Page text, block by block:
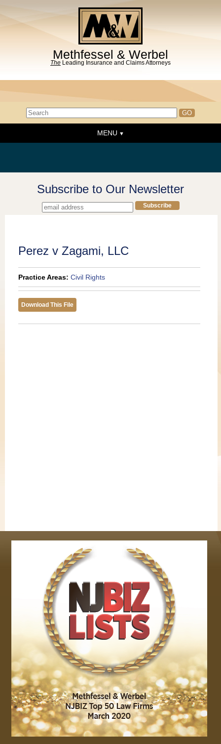
Methfessel & Werbel
The Leading Insurance and Claims Attorneys
Home
News & Events
People
Practice Areas
MENU
Subscribe to Our Newsletter
Perez v Zagami, LLC
Practice Areas: Civil Rights
Download This File